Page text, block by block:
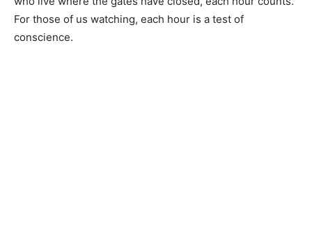
For those of us watching, each hour is a test of
conscience.